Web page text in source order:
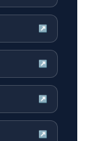
↗
↗
↗
↗